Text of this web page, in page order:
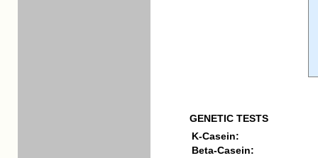
GENETIC TESTS
K-Casein:
Beta-Casein: